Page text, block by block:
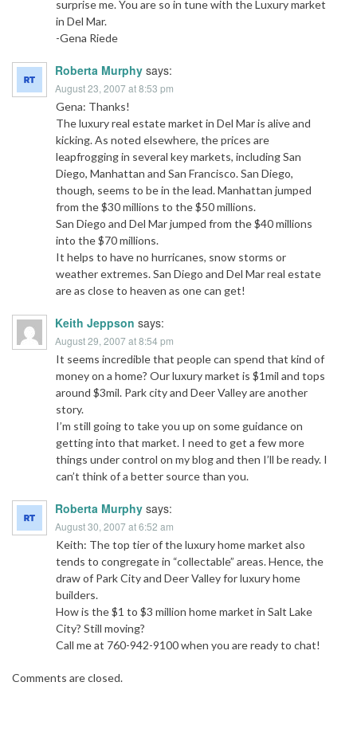
surprise me. You are so in tune with the Luxury market
in Del Mar.
-Gena Riede
Roberta Murphy says:
August 23, 2007 at 8:53 pm
Gena: Thanks!
The luxury real estate market in Del Mar is alive and
kicking. As noted elsewhere, the prices are
leapfrogging in several key markets, including San
Diego, Manhattan and San Francisco. San Diego,
though, seems to be in the lead. Manhattan jumped
from the $30 millions to the $50 millions.
San Diego and Del Mar jumped from the $40 millions
into the $70 millions.
It helps to have no hurricanes, snow storms or
weather extremes. San Diego and Del Mar real estate
are as close to heaven as one can get!
Keith Jeppson says:
August 29, 2007 at 8:54 pm
It seems incredible that people can spend that kind of
money on a home? Our luxury market is $1mil and tops
around $3mil. Park city and Deer Valley are another
story.
I’m still going to take you up on some guidance on
getting into that market. I need to get a few more
things under control on my blog and then I’ll be ready. I
can’t think of a better source than you.
Roberta Murphy says:
August 30, 2007 at 6:52 am
Keith: The top tier of the luxury home market also
tends to congregate in “collectable” areas. Hence, the
draw of Park City and Deer Valley for luxury home
builders.
How is the $1 to $3 million home market in Salt Lake
City? Still moving?
Call me at 760-942-9100 when you are ready to chat!
Comments are closed.